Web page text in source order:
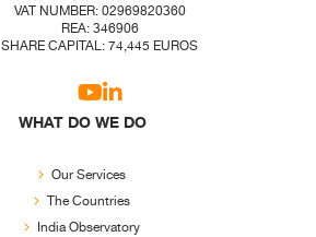
VAT NUMBER: 02969820360
REA: 346906
SHARE CAPITAL: 74,445 EUROS
WHAT DO WE DO
Our Services
The Countries
India Observatory